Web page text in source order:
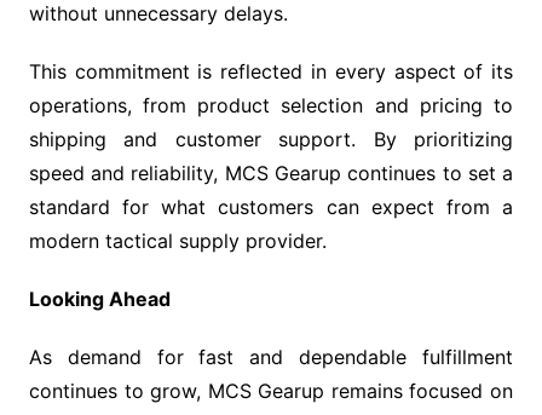
without unnecessary delays.
This commitment is reflected in every aspect of its
operations, from product selection and pricing to
shipping and customer support. By prioritizing
speed and reliability, MCS Gearup continues to set a
standard for what customers can expect from a
modern tactical supply provider.
Looking Ahead
As demand for fast and dependable fulfillment
continues to grow, MCS Gearup remains focused on